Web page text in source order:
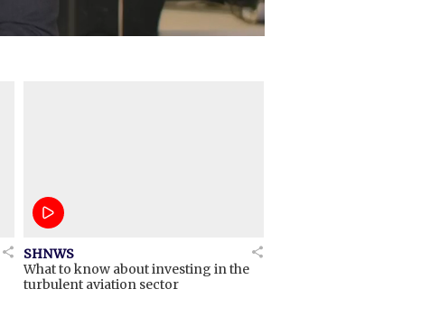
SHNWS
What to know about investing in the
turbulent aviation sector